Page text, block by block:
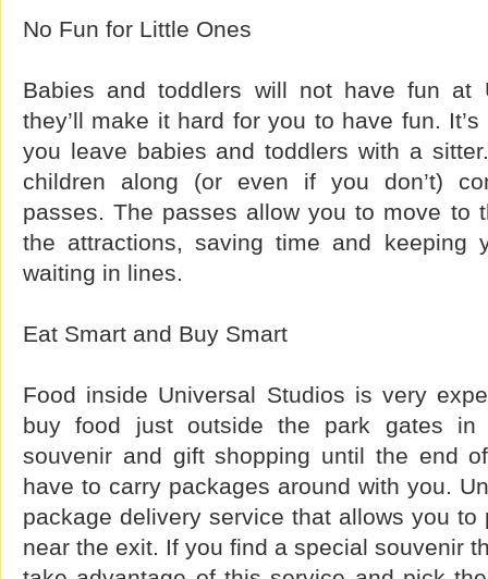
No Fun for Little Ones
Babies and toddlers will not have fun at
they’ll make it hard for you to have fun.
you leave babies and toddlers with a
children along (or even if you don’t)
passes. The passes allow you to move to
the attractions, saving time and keeping
waiting in lines.
Eat Smart and Buy Smart
Food inside Universal Studios is very
buy food just outside the park gates in
souvenir and gift shopping until the end
have to carry packages around with you.
package delivery service that allows you
near the exit. If you find a special souvenir